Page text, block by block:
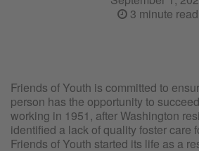
3 minute read
Friends of Youth is committed to
person has the opportunity to
working in 1951, after Washington
identified a lack of quality foster care
Friends of Youth started its life as a